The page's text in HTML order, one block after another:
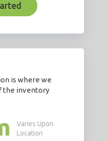
is where we
the inventory
Varies Upon
Location